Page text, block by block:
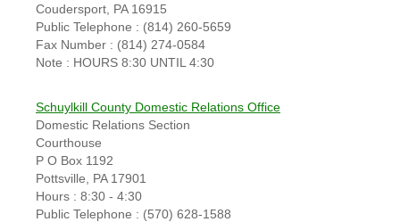
Coudersport, PA 16915
Public Telephone : (814) 260-5659
Fax Number : (814) 274-0584
Note : HOURS 8:30 UNTIL 4:30
Schuylkill County Domestic Relations Office
Domestic Relations Section
Courthouse
P O Box 1192
Pottsville, PA 17901
Hours : 8:30 - 4:30
Public Telephone : (570) 628-1588